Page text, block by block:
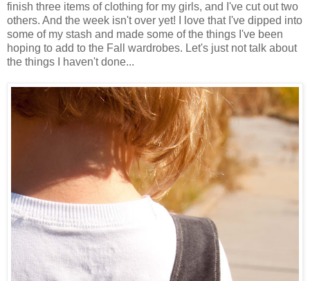
finish three items of clothing for my girls, and I've cut out two
others. And the week isn't over yet! I love that I've dipped into
some of my stash and made some of the things I've been
hoping to add to the Fall wardrobes. Let's just not talk about
the things I haven't done...